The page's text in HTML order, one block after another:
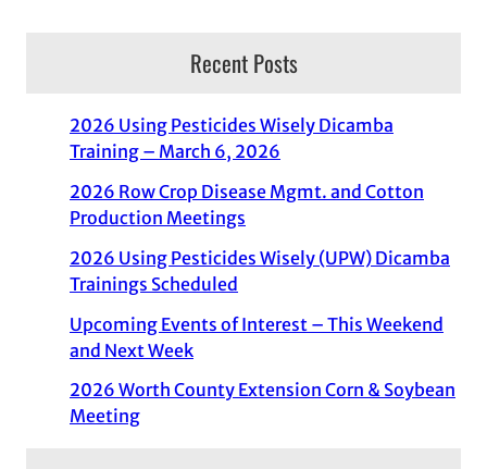
Recent Posts
2026 Using Pesticides Wisely Dicamba
Training – March 6, 2026
2026 Row Crop Disease Mgmt. and Cotton
Production Meetings
2026 Using Pesticides Wisely (UPW) Dicamba
Trainings Scheduled
Upcoming Events of Interest – This Weekend
and Next Week
2026 Worth County Extension Corn & Soybean
Meeting